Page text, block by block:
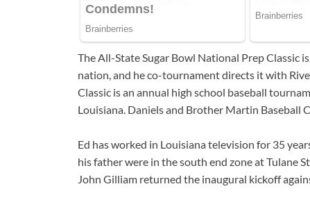
The All-State Sugar Bowl National Prep Classic
nation, and he co-tournament directs it with
Classic is an annual high school baseball
Louisiana. Daniels and Brother Martin Baseball
Ed has worked in Louisiana television for 35
his father were in the south end zone at Tulane
John Gilliam returned the inaugural kickoff